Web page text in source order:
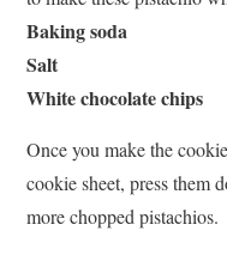
Baking soda
Salt
White chocolate chips
Once you make the
cookie sheet, press them
more chopped pistachios.